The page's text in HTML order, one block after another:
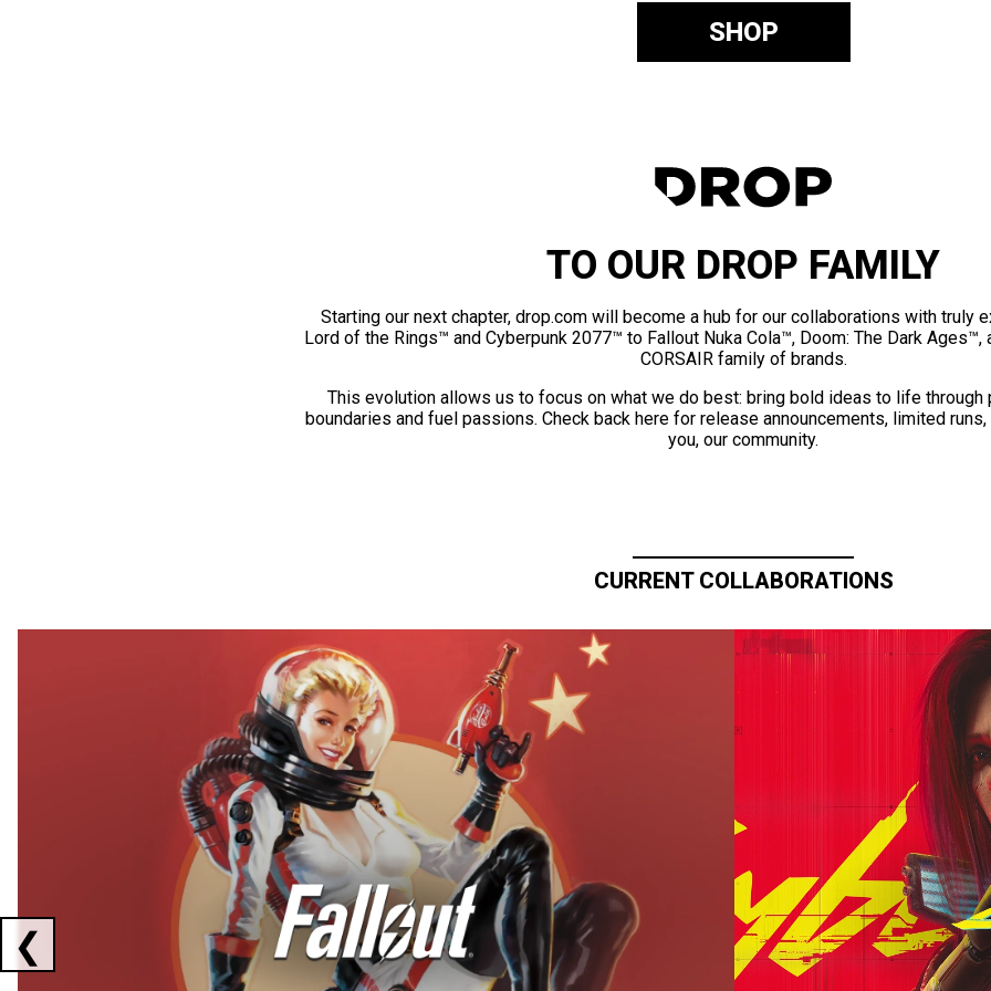
SHOP
TO OUR DROP FAMILY
Starting our next chapter, drop.com will become a hub for our collaborations with truly
Lord of the Rings™ and Cyberpunk 2077™ to Fallout Nuka Cola™, Doom: The Dark
CORSAIR family of brands.
This evolution allows us to focus on what we do best: bring bold ideas to life through
boundaries and fuel passions. Check back here for release announcements, limited
you, our community.
CURRENT COLLABORATIONS
❮